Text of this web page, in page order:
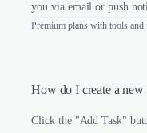
you via email or push
Premium plans with tools and
How do I create a new
Click the "Add Task"